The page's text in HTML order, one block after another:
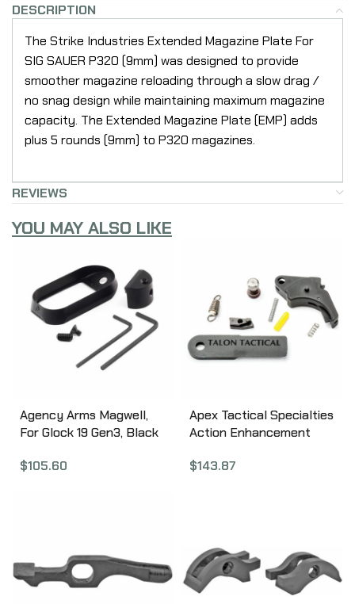
DESCRIPTION
The Strike Industries Extended Magazine Plate For
SIG SAUER P320 (9mm) was designed to provide
smoother magazine reloading through a slow drag /
no snag design while maintaining maximum magazine
capacity. The Extended Magazine Plate (EMP) adds
plus 5 rounds (9mm) to P320 magazines.
REVIEWS
YOU MAY ALSO LIKE
Agency Arms Magwell,
For Glock 19 Gen3, Black
$105.60
Apex Tactical Specialties
Action Enhancement
Carry, Aluminum, Black,
$143.87